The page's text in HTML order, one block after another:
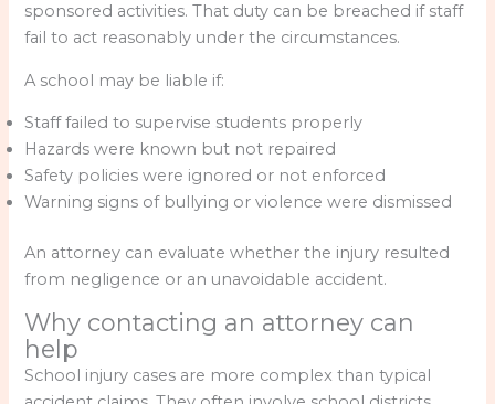
sponsored activities. That duty can be breached if staff
fail to act reasonably under the circumstances.
A school may be liable if:
Staff failed to supervise students properly
Hazards were known but not repaired
Safety policies were ignored or not enforced
Warning signs of bullying or violence were dismissed
An attorney can evaluate whether the injury resulted
from negligence or an unavoidable accident.
Why contacting an attorney can
help
School injury cases are more complex than typical